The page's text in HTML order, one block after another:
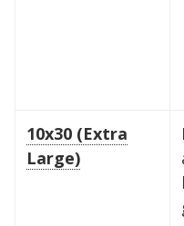
10x30 (Extra
Large)
Find the
Your space should
Reclaim your
with Midgard's
storage solutions.